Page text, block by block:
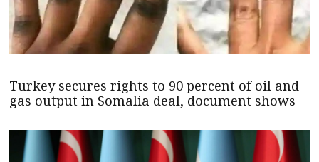
Turkey secures rights to 90 percent of oil and
gas output in Somalia deal, document shows